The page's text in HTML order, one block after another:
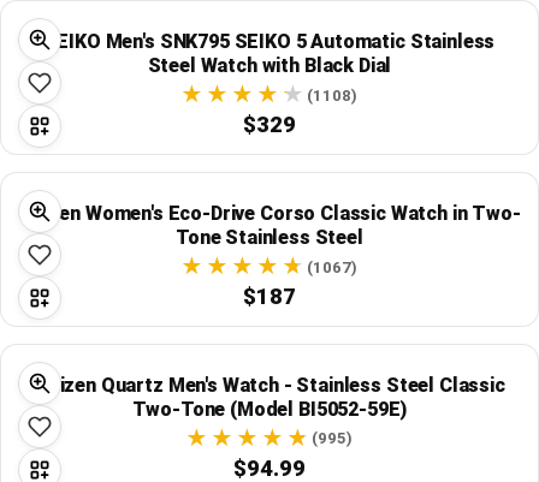
SEIKO Men's SNK795 SEIKO 5 Automatic Stainless
Steel Watch with Black Dial
(1108)
$329
Citizen Women's Eco-Drive Corso Classic Watch in Two-
Tone Stainless Steel
(1067)
$187
Citizen Quartz Men's Watch - Stainless Steel Classic
Two-Tone (Model BI5052-59E)
(995)
$94.99